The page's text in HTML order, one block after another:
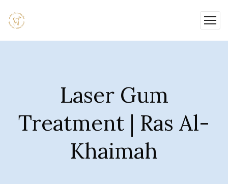
Laser Gum
Treatment | Ras Al-
Khaimah